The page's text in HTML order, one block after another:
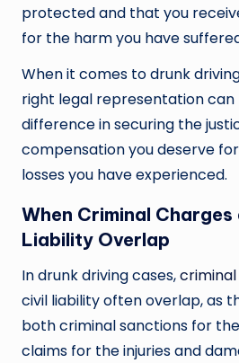
protected and that you
for the harm you have
When it comes to drunk
right legal representation can
difference in securing the
compensation you deserve
losses you have experienced.
When Criminal Charges
Liability Overlap
In drunk driving cases,
civil liability often overlap, as
both criminal sanctions for
claims for the injuries and